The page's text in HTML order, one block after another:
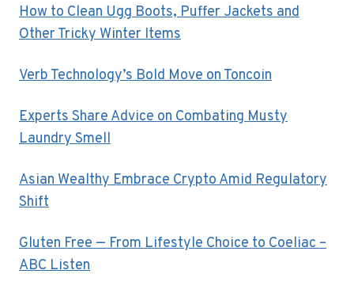
How to Clean Ugg Boots, Puffer Jackets and
Other Tricky Winter Items
Verb Technology’s Bold Move on Toncoin
Experts Share Advice on Combating Musty
Laundry Smell
Asian Wealthy Embrace Crypto Amid Regulatory
Shift
Gluten Free — From Lifestyle Choice to Coeliac –
ABC Listen